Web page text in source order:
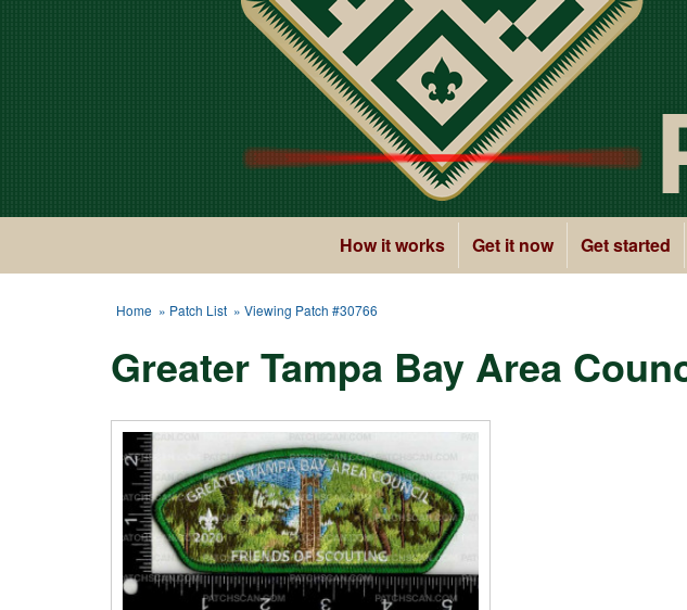
How it works Get it now Get started
Home » Patch List » Viewing Patch #30766
Greater Tampa Bay Area